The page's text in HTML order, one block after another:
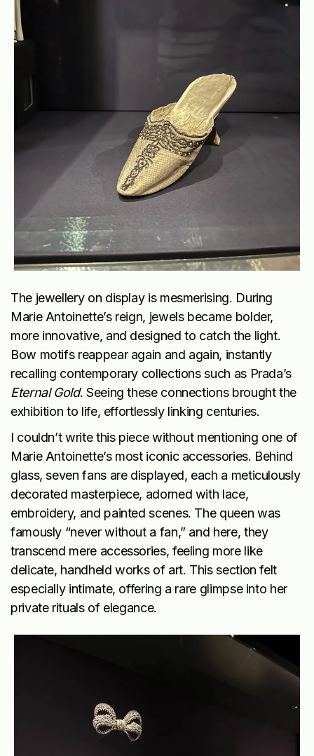
The jewellery on display is mesmerising. During
Marie Antoinette’s reign, jewels became bolder,
more innovative, and designed to catch the light.
Bow motifs reappear again and again, instantly
recalling contemporary collections such as Prada’s
Eternal Gold. Seeing these connections brought the
exhibition to life, effortlessly linking centuries.
I couldn’t write this piece without mentioning one of
Marie Antoinette’s most iconic accessories. Behind
glass, seven fans are displayed, each a meticulously
decorated masterpiece, adorned with lace,
embroidery, and painted scenes. The queen was
famously “never without a fan,” and here, they
transcend mere accessories, feeling more like
delicate, handheld works of art. This section felt
especially intimate, offering a rare glimpse into her
private rituals of elegance.